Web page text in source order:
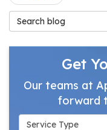
Search Blog
Get
Our teams at
forward
Service Type